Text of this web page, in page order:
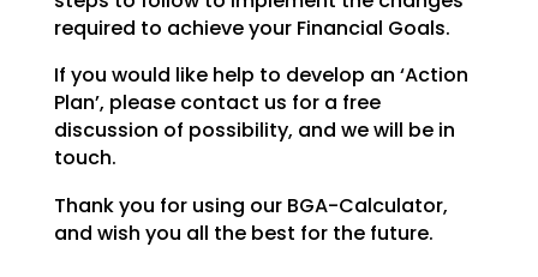
required to achieve your Financial Goals.
If you would like help to develop an ‘Action
Plan’, please contact us for a free
discussion of possibility, and we will be in
touch.
Thank you for using our BGA-Calculator,
and wish you all the best for the future.